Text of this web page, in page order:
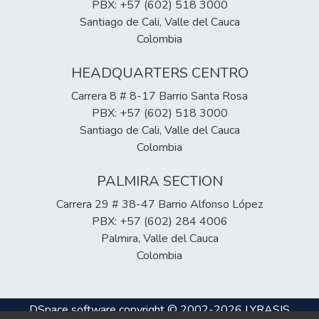
implementing a pilot training program.
Survey results clearly indicate the lack of
FCEE, but the implemented training plan
proved effective in improving their
knowledge in this field.
PBX: +57 (602) 518 3000
Santiago de Cali, Valle del Cauca
Colombia
HEADQUARTERS CENTRO
Carrera 8 # 8-17 Barrio Santa Rosa
PBX: +57 (602) 518 3000
Santiago de Cali, Valle del Cauca
Colombia
PALMIRA SECTION
Carrera 29 # 38-47 Barrio Alfonso López
PBX: +57 (602) 284 4006
Palmira, Valle del Cauca
Colombia
DSpace softwarecopyright © 2002-2026LYRASIS